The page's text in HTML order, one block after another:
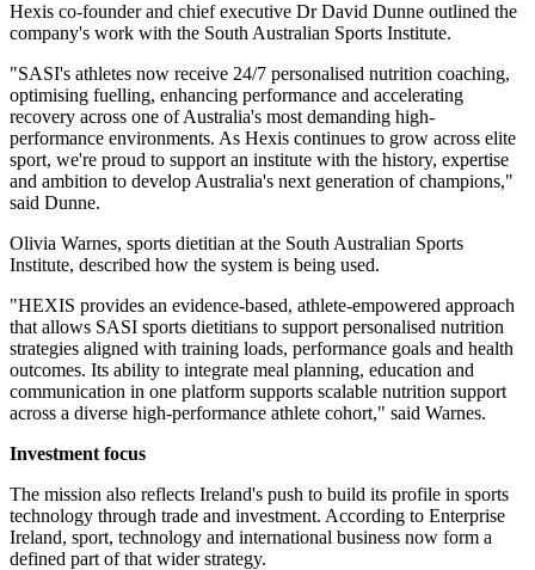
Hexis co-founder and chief executive Dr David Dunne outlined the
company's work with the South Australian Sports Institute.
"SASI's athletes now receive 24/7 personalised nutrition coaching,
optimising fuelling, enhancing performance and accelerating
recovery across one of Australia's most demanding high-
performance environments. As Hexis continues to grow across elite
sport, we're proud to support an institute with the history, expertise
and ambition to develop Australia's next generation of champions,"
said Dunne.
Olivia Warnes, sports dietitian at the South Australian Sports
Institute, described how the system is being used.
"HEXIS provides an evidence-based, athlete-empowered approach
that allows SASI sports dietitians to support personalised nutrition
strategies aligned with training loads, performance goals and health
outcomes. Its ability to integrate meal planning, education and
communication in one platform supports scalable nutrition support
across a diverse high-performance athlete cohort," said Warnes.
Investment focus
The mission also reflects Ireland's push to build its profile in sports
technology through trade and investment. According to Enterprise
Ireland, sport, technology and international business now form a
defined part of that wider strategy.